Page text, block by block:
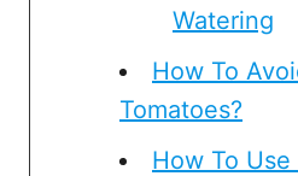
Watering
How To
Tomatoes?
How To